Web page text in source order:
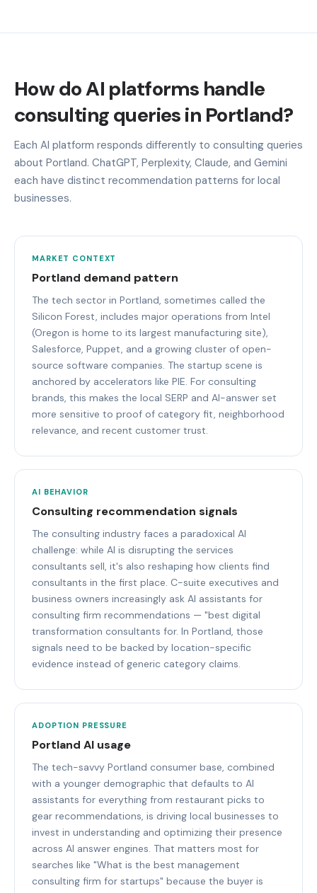
How do AI platforms handle
consulting queries in Portland?
Each AI platform responds differently to consulting queries
about Portland. ChatGPT, Perplexity, Claude, and Gemini
each have distinct recommendation patterns for local
businesses.
MARKET CONTEXT
Portland demand pattern
The tech sector in Portland, sometimes called the
Silicon Forest, includes major operations from Intel
(Oregon is home to its largest manufacturing site),
Salesforce, Puppet, and a growing cluster of open-
source software companies. The startup scene is
anchored by accelerators like PIE. For consulting
brands, this makes the local SERP and AI-answer set
more sensitive to proof of category fit, neighborhood
relevance, and recent customer trust.
AI BEHAVIOR
Consulting recommendation signals
The consulting industry faces a paradoxical AI
challenge: while AI is disrupting the services
consultants sell, it's also reshaping how clients find
consultants in the first place. C-suite executives and
business owners increasingly ask AI assistants for
consulting firm recommendations — "best digital
transformation consultants for. In Portland, those
signals need to be backed by location-specific
evidence instead of generic category claims.
ADOPTION PRESSURE
Portland AI usage
The tech-savvy Portland consumer base, combined
with a younger demographic that defaults to AI
assistants for everything from restaurant picks to
gear recommendations, is driving local businesses to
invest in understanding and optimizing their presence
across AI answer engines. That matters most for
searches like "What is the best management
consulting firm for startups" because the buyer is